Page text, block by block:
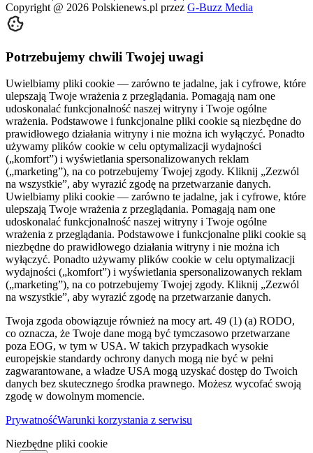
Copyright @ 2026 Polskienews.pl przez G-Buzz Media
Potrzebujemy chwili Twojej uwagi
Uwielbiamy pliki cookie — zarówno te jadalne, jak i cyfrowe, które
ulepszają Twoje wrażenia z przeglądania. Pomagają nam one
udoskonalać funkcjonalność naszej witryny i Twoje ogólne
wrażenia. Podstawowe i funkcjonalne pliki cookie są niezbędne do
prawidłowego działania witryny i nie można ich wyłączyć. Ponadto
używamy plików cookie w celu optymalizacji wydajności
(„komfort”) i wyświetlania spersonalizowanych reklam
(„marketing”), na co potrzebujemy Twojej zgody. Kliknij „Zezwól
na wszystkie”, aby wyrazić zgodę na przetwarzanie danych.
Uwielbiamy pliki cookie — zarówno te jadalne, jak i cyfrowe, które
ulepszają Twoje wrażenia z przeglądania. Pomagają nam one
udoskonalać funkcjonalność naszej witryny i Twoje ogólne
wrażenia z przeglądania. Podstawowe i funkcjonalne pliki cookie są
niezbędne do prawidłowego działania witryny i nie można ich
wyłączyć. Ponadto używamy plików cookie w celu optymalizacji
wydajności („komfort”) i wyświetlania spersonalizowanych reklam
(„marketing”), na co potrzebujemy Twojej zgody. Kliknij „Zezwól
na wszystkie”, aby wyrazić zgodę na przetwarzanie danych.
Twoja zgoda obowiązuje również na mocy art. 49 (1) (a) RODO,
co oznacza, że ​​Twoje dane mogą być tymczasowo przetwarzane
poza EOG, w tym w USA. W takich przypadkach wysokie
europejskie standardy ochrony danych mogą nie być w pełni
zagwarantowane, a władze USA mogą uzyskać dostęp do Twoich
danych bez skutecznego środka prawnego. Możesz wycofać swoją
zgodę w dowolnym momencie.
PrywatnośćWarunki korzystania z serwisu
Niezbędne pliki cookie